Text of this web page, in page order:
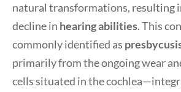
natural transformations, resulting
decline in hearing abilities. This
commonly identified as
primarily from the ongoing wear
cells situated in the